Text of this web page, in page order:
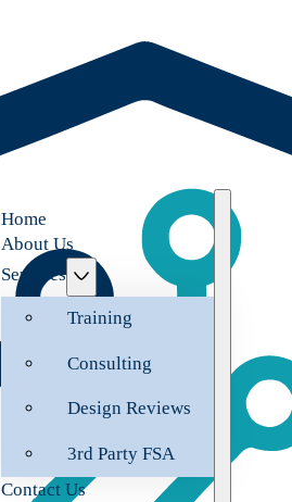
Home
About Us
Services
Training
Consulting
Design Reviews
3rd Party FSA
Contact Us